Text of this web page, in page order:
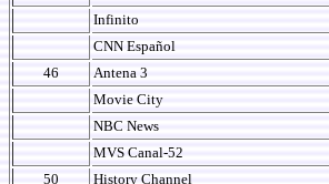
Infinito
CNN Español
46
Antena 3
Movie City
NBC News
MVS Canal-52
50
History Channel